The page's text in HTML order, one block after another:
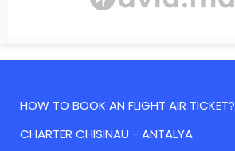
HOW TO BOOK AN FLIGHT AIR TICKET?
CHARTER CHISINAU - ANTALYA